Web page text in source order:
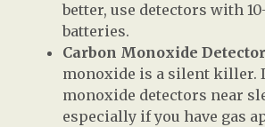
better, use detectors with
batteries.
Carbon Monoxide
monoxide is a silent killer.
monoxide detectors near
especially if you have gas